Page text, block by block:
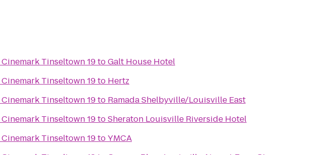
Cinemark Tinseltown 19toGalt House Hotel
Cinemark Tinseltown 19to Hertz
Cinemark Tinseltown 19to Ramada Shelbyville/Louisville East
Cinemark Tinseltown 19toSheraton Louisville Riverside Hotel
Cinemark Tinseltown 19toYMCA